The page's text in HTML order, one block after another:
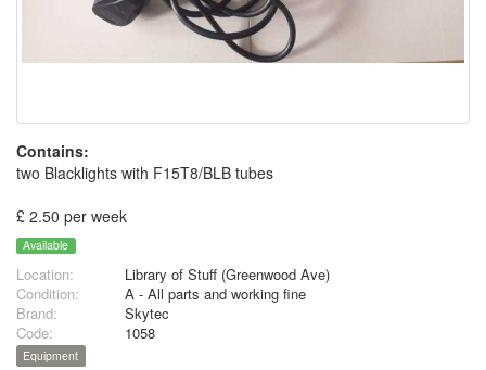
Contains:
two Blacklights with F15T8/BLB tubes
£ 2.50 per week
Available
Location:
Library of Stuff (Greenwood Ave)
Condition:
A - All parts and working fine
Brand:
Skytec
Code:
1058
Equipment